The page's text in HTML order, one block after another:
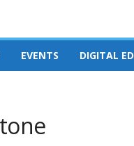
EVENTS DIGITAL